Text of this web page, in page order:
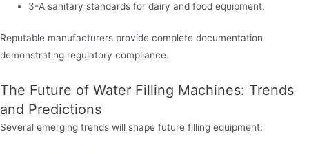
3-A sanitary standards for dairy and food equipment.
Reputable manufacturers provide complete documentation
demonstrating regulatory compliance.
The Future of Water Filling Machines: Trends
and Predictions
Several emerging trends will shape future filling equipment: